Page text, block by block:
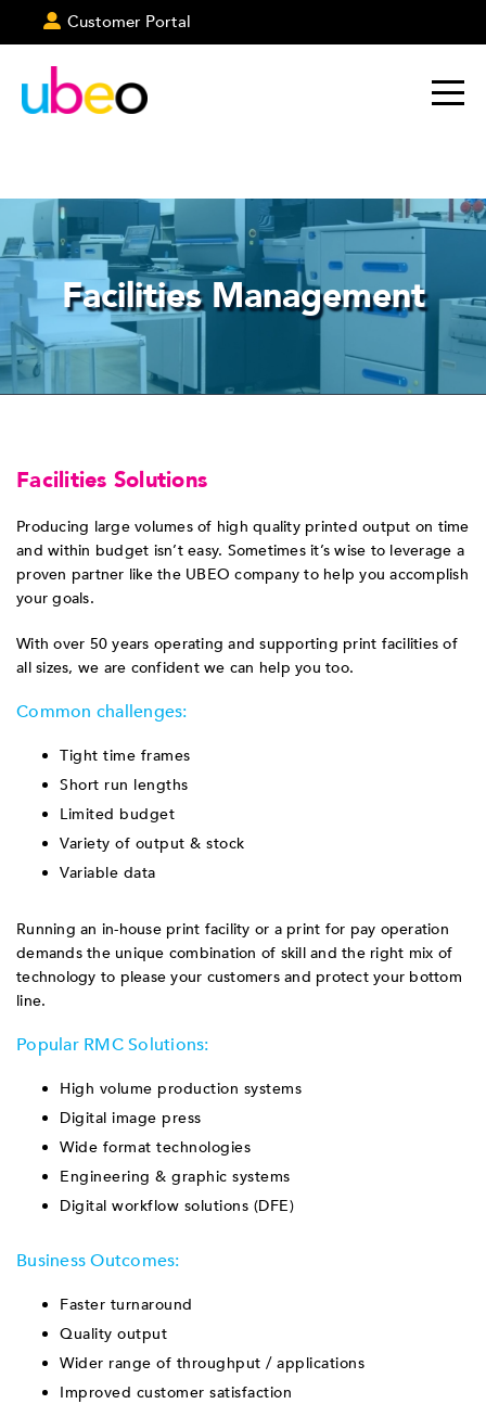
Customer Portal
Facilities Management
Facilities Solutions
Producing large volumes of high quality printed output on time
and within budget isn’t easy. Sometimes it’s wise to leverage a
proven partner like the UBEO company to help you accomplish
your goals.
With over 50 years operating and supporting print facilities of
all sizes, we are confident we can help you too.
Common challenges:
Tight time frames
Short run lengths
Limited budget
Variety of output & stock
Variable data
Running an in-house print facility or a print for pay operation
demands the unique combination of skill and the right mix of
technology to please your customers and protect your bottom
line.
Popular RMC Solutions:
High volume production systems
Digital image press
Wide format technologies
Engineering & graphic systems
Digital workflow solutions (DFE)
Business Outcomes:
Faster turnaround
Quality output
Wider range of throughput / applications
Improved customer satisfaction